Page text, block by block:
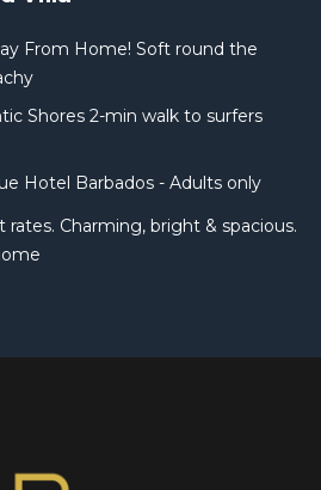
From Home! Soft round the
Shores 2-min walk to surfers
Hotel Barbados - Adults only
rates. Charming, bright & spacious.